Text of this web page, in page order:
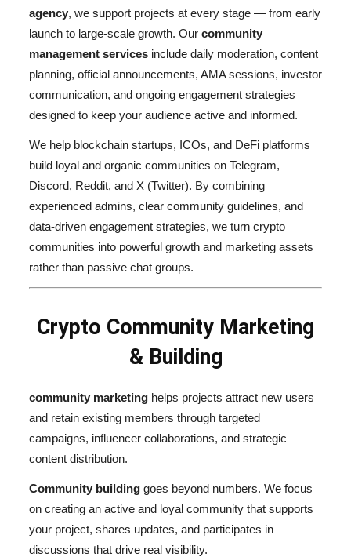
agency, we support projects at every stage — from early
launch to large-scale growth. Our community
management services include daily moderation, content
planning, official announcements, AMA sessions, investor
communication, and ongoing engagement strategies
designed to keep your audience active and informed.
We help blockchain startups, ICOs, and DeFi platforms
build loyal and organic communities on Telegram,
Discord, Reddit, and X (Twitter). By combining
experienced admins, clear community guidelines, and
data-driven engagement strategies, we turn crypto
communities into powerful growth and marketing assets
rather than passive chat groups.
Crypto Community Marketing
& Building
community marketing helps projects attract new users
and retain existing members through targeted
campaigns, influencer collaborations, and strategic
content distribution.
Community building goes beyond numbers. We focus
on creating an active and loyal community that supports
your project, shares updates, and participates in
discussions that drive real visibility.